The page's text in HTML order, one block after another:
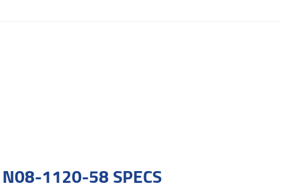
N08-1120-58 SPECS